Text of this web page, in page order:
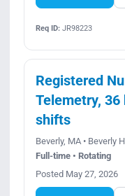
Req ID:JR98223
Registered
Telemetry,
shifts
Beverly, MA • Beverly
Full-time • Rotating
Posted May 27, 2026